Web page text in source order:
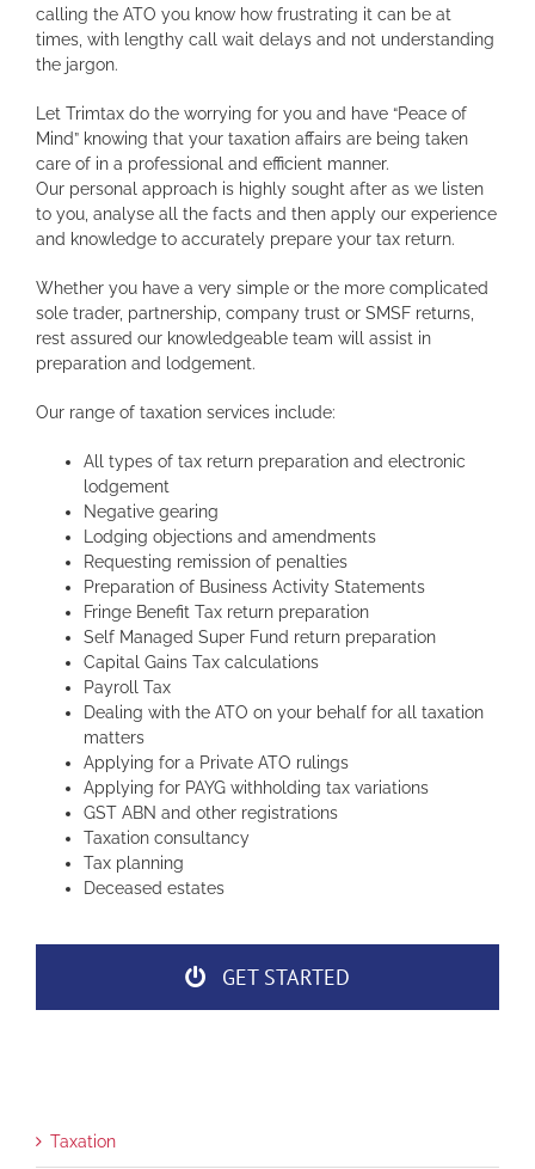
calling the ATO you know how frustrating it can be at
times, with lengthy call wait delays and not understanding
the jargon.
Let Trimtax do the worrying for you and have “Peace of
Mind” knowing that your taxation affairs are being taken
care of in a professional and efficient manner.
Our personal approach is highly sought after as we listen
to you, analyse all the facts and then apply our experience
and knowledge to accurately prepare your tax return.
Whether you have a very simple or the more complicated
sole trader, partnership, company trust or SMSF returns,
rest assured our knowledgeable team will assist in
preparation and lodgement.
Our range of taxation services include:
All types of tax return preparation and electronic
lodgement
Negative gearing
Lodging objections and amendments
Requesting remission of penalties
Preparation of Business Activity Statements
Fringe Benefit Tax return preparation
Self Managed Super Fund return preparation
Capital Gains Tax calculations
Payroll Tax
Dealing with the ATO on your behalf for all taxation
matters
Applying for a Private ATO rulings
Applying for PAYG withholding tax variations
GST ABN and other registrations
Taxation consultancy
Tax planning
Deceased estates
GET STARTED
Taxation